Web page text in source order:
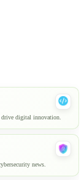
digital innovation.
news.